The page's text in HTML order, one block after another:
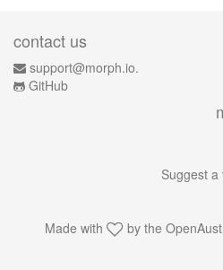
contact us
support@morph.io.
GitHub
Suggest a
Made with by the